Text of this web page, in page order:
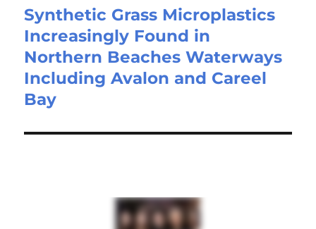
Synthetic Grass Microplastics
Increasingly Found in
Northern Beaches Waterways
Including Avalon and Careel
Bay